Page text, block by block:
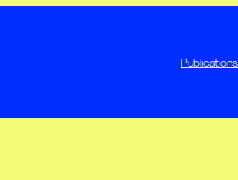
Publications